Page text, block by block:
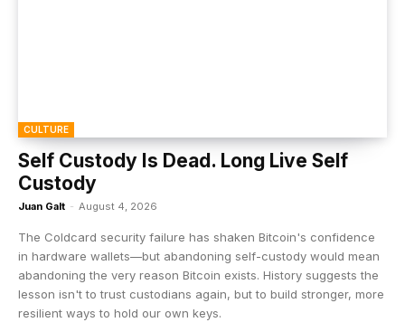
CULTURE
Self Custody Is Dead. Long Live Self
Custody
Juan Galt - August 4, 2026
The Coldcard security failure has shaken Bitcoin's confidence
in hardware wallets—but abandoning self-custody would mean
abandoning the very reason Bitcoin exists. History suggests the
lesson isn't to trust custodians again, but to build stronger, more
resilient ways to hold our own keys.